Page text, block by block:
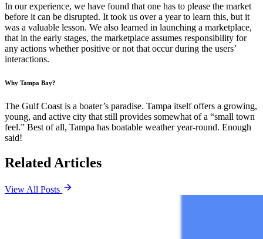
In our experience, we have found that one has to please the market
before it can be disrupted. It took us over a year to learn this, but it
was a valuable lesson. We also learned in launching a marketplace,
that in the early stages, the marketplace assumes responsibility for
any actions whether positive or not that occur during the users’
interactions.
Why Tampa Bay?
The Gulf Coast is a boater’s paradise. Tampa itself offers a growing,
young, and active city that still provides somewhat of a “small town
feel.” Best of all, Tampa has boatable weather year-round. Enough
said!
Related Articles
View All Posts